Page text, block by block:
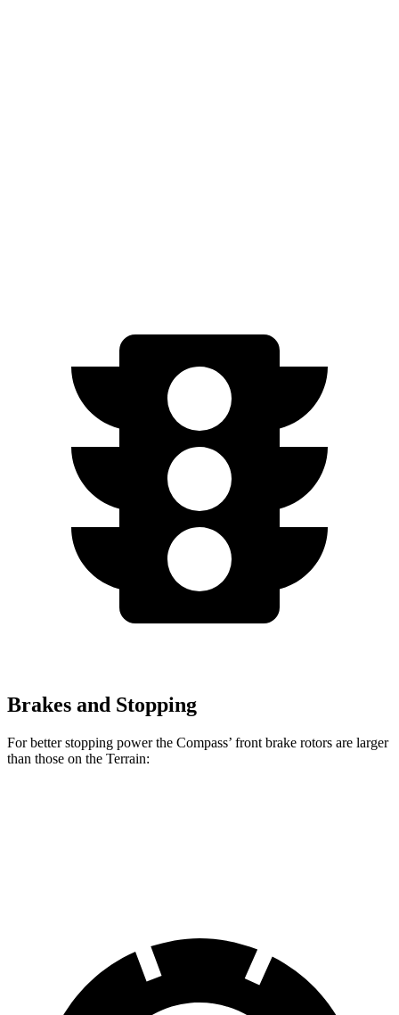
Brakes and Stopping
For better stopping power the Compass’ front brake rotors are larger
than those on the Terrain: